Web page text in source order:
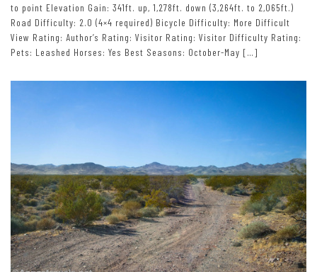
to point Elevation Gain: 341ft. up, 1,278ft. down (3,264ft. to 2,065ft.)
Road Difficulty: 2.0 (4×4 required) Bicycle Difficulty: More Difficult
View Rating: Author’s Rating: Visitor Rating: Visitor Difficulty Rating:
Pets: Leashed Horses: Yes Best Seasons: October-May […]